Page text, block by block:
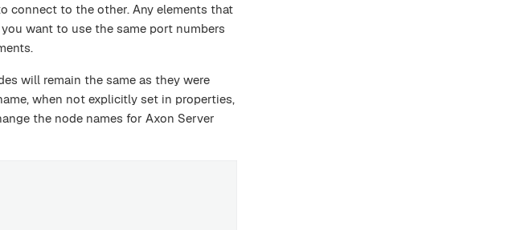
connect to the other. Any elements that
want to use the same port numbers
will remain the same as they were
when not explicitly set in properties,
the node names for Axon Server